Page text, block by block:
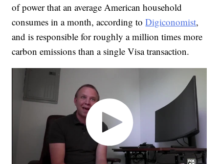
of power that an average American household
consumes in a month, according toDigiconomist,
and is responsible for roughly a million times more
carbon emissions than a single Visa transaction.